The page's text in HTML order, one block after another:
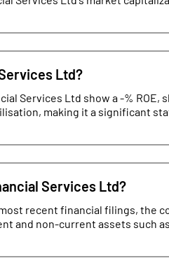
Ltd?
Services Ltd show a -% ROE,
making it a significant
Services Ltd?
recent financial filings, the
and non-current assets such